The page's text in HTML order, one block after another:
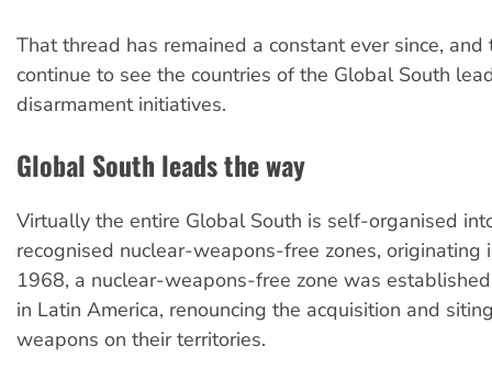
That thread has remained a constant ever since,
continue to see the countries of the Global South
disarmament initiatives.
Global South leads the way
Virtually the entire Global South is self-organised
recognised nuclear-weapons-free zones, originating
1968, a nuclear-weapons-free zone was
in Latin America, renouncing the acquisition and
weapons on their territories.